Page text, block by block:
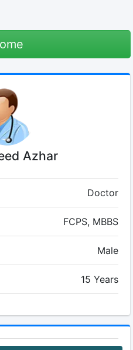
Azhar
Doctor
FCPS, MBBS
Male
15 Years